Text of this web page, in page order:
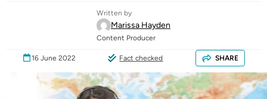
Written by
Marissa Hayden
Content Producer
16 June 2022 Fact checked SHARE